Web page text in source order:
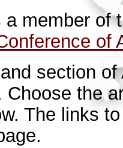
a member of
of
section
Choose the
The links